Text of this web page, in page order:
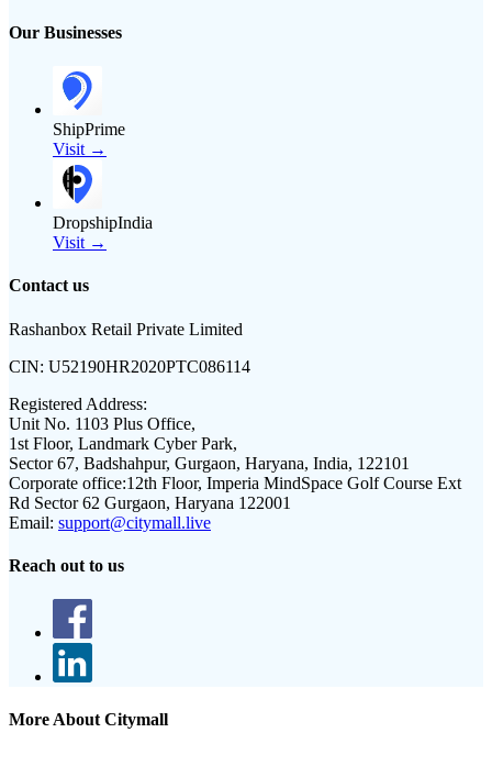
Our Businesses
ShipPrime
Visit →
DropshipIndia
Visit →
Contact us
Rashanbox Retail Private Limited
CIN: U52190HR2020PTC086114
Registered Address:
Unit No. 1103 Plus Office,
1st Floor, Landmark Cyber Park,
Sector 67, Badshahpur, Gurgaon, Haryana, India, 122101
Corporate office:12th Floor, Imperia MindSpace Golf Course Ext
Rd Sector 62 Gurgaon, Haryana 122001
Email: support@citymall.live
Reach out to us
More About Citymall